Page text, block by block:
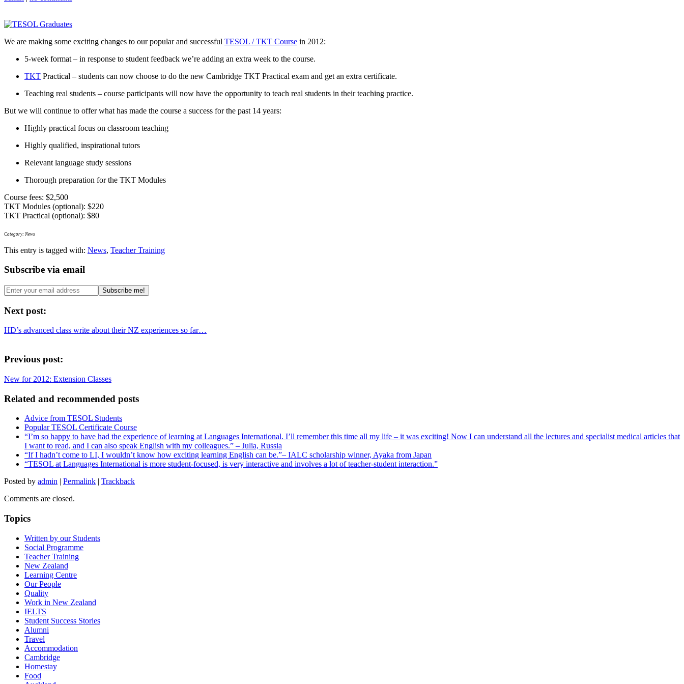
We are making some exciting changes to our popular and successful TESOL / TKT Course in 2012:
5-week format – in response to student feedback we’re adding an extra week to the course.
TKT Practical – students can now choose to do the new Cambridge TKT Practical exam and get an extra certificate.
Teaching real students – course participants will now have the opportunity to teach real students in their teaching practice.
But we will continue to offer what has made the course a success for the past 14 years:
Highly practical focus on classroom teaching
Highly qualified, inspirational tutors
Relevant language study sessions
Thorough preparation for the TKT Modules
Course fees: $2,500
TKT Modules (optional): $220
TKT Practical (optional): $80
Category: News
This entry is tagged with: News, Teacher Training
Subscribe via email
Next post:
HD’s advanced class write about their NZ experiences so far…
Previous post:
New for 2012: Extension Classes
Related and recommended posts
Advice from TESOL Students
Popular TESOL Certificate Course
“I’m so happy to have had the experience of learning at Languages International. I’ll remember this time all my life – it was exciting! Now I can understand all the lectures and specialist medical articles that
I want to read, and I can also speak English with my colleagues.” – Julia, Russia
“If I hadn’t come to LI, I wouldn’t know how exciting learning English can be.”– IALC scholarship winner, Ayaka from Japan
“TESOL at Languages International is more student-focused, is very interactive and involves a lot of teacher-student interaction.”
Posted by admin | Permalink | Trackback
Comments are closed.
Topics
Written by our Students
Social Programme
Teacher Training
New Zealand
Learning Centre
Our People
Quality
Work in New Zealand
IELTS
Student Success Stories
Alumni
Travel
Accommodation
Cambridge
Homestay
Food